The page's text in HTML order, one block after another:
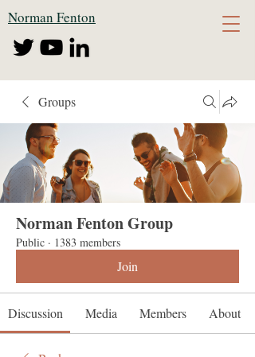
Norman Fenton
Groups
Norman Fenton Group
Public · 1383 members
Join
Discussion Media Members About